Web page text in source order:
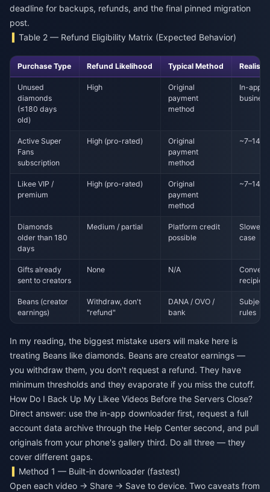
deadline for backups, refunds, and the final pinned migration
post.
Table 2 — Refund Eligibility Matrix (Expected Behavior)
Purchase Type Refund Likelihood Typical Method
Unused
diamonds
(≤180 days
old)
High
Original
payment
method
In-app:
Active Super
Fans
subscription
High (pro-rated)
Original
payment
method
~7–14
Likee VIP /
premium
High (pro-rated)
Original
payment
method
~7–14
Diamonds
older than 180
days
Medium / partial
Platform credit
possible
Slower;
case
Gifts already
sent to creators
None N/A
Beans (creator
earnings)
Withdraw, don't
"refund"
DANA / OVO /
bank
Subject
rules
In my reading, the biggest mistake users will make here is
treating Beans like diamonds. Beans are creator earnings —
you withdraw them, you don't request a refund. They have
minimum thresholds and they evaporate if you miss the cutoff.
How Do I Back Up My Likee Videos Before the Servers Close?
Direct answer: use the in-app downloader first, request a full
account data archive through the Help Center second, and pull
originals from your phone's gallery third. Do all three — they
cover different gaps.
Method 1 — Built-in downloader (fastest)
Open each video → Share → Save to device. Two caveats from